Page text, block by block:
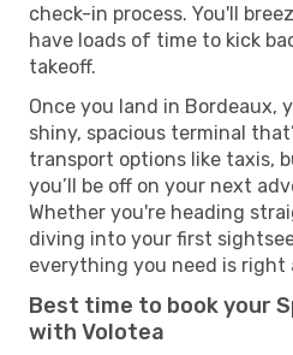
check-in process. You'll
have loads of time to kick
takeoff.
Once you land in Bordeaux,
shiny, spacious terminal
transport options like taxis,
you’ll be off on your next
Whether you're heading
diving into your first
everything you need is right
Best time to book your
with Volotea